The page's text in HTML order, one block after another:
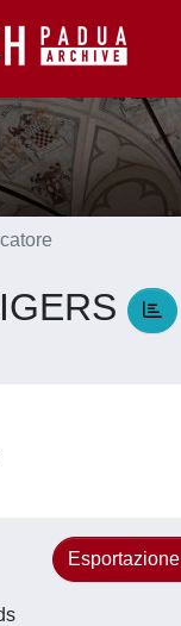
Esportazione